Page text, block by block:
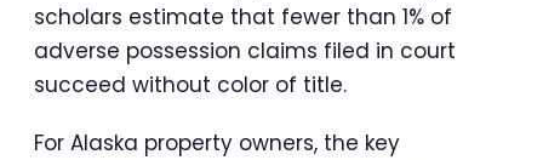
scholars estimate that fewer than 1% of
adverse possession claims filed in court
succeed without color of title.
For Alaska property owners, the key